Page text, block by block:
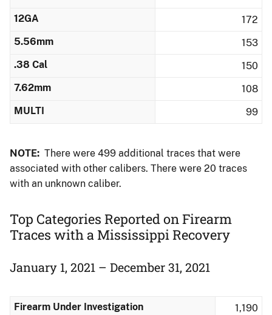
12GA
172
5.56mm
153
.38 Cal
150
7.62mm
108
MULTI
99
NOTE: There were 499 additional traces that were
associated with other calibers.​ There were 20 traces
with an unknown caliber.
Top Categories Reported on Firearm
Traces with a Mississippi Recovery
January 1, 2021 – December 31, 2021
Firearm Under Investigation
1,190